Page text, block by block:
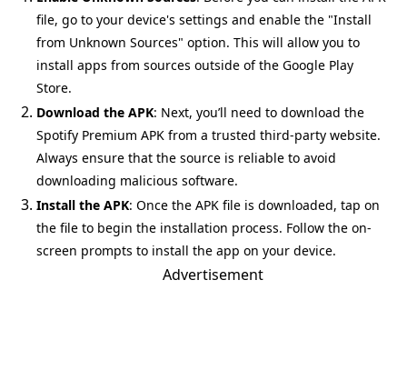
file, go to your device's settings and enable the "Install
from Unknown Sources" option. This will allow you to
install apps from sources outside of the Google Play
Store.
Download the APK: Next, you’ll need to download the
Spotify Premium APK from a trusted third-party website.
Always ensure that the source is reliable to avoid
downloading malicious software.
Install the APK: Once the APK file is downloaded, tap on
the file to begin the installation process. Follow the on-
screen prompts to install the app on your device.
Advertisement